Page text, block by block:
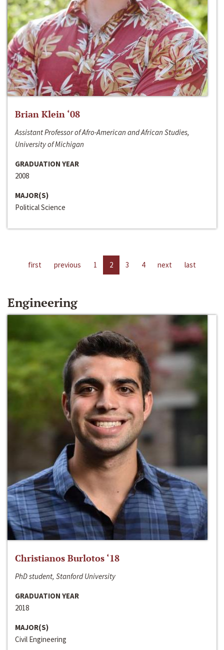
Brian Klein ‘08
Assistant Professor of Afro-American and African Studies,
University of Michigan
GRADUATION YEAR
2008
MAJOR(S)
Political Science
first previous 1 2 3 4 next last
Engineering
Christianos Burlotos ‘18
PhD student, Stanford University
GRADUATION YEAR
2018
MAJOR(S)
Civil Engineering